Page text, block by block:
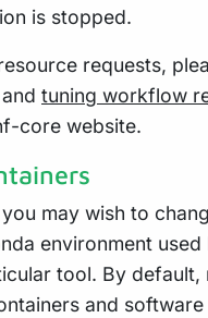
is stopped.
requests,
and tuning workflow
core website.
may wish to
environment used
tool. By
and